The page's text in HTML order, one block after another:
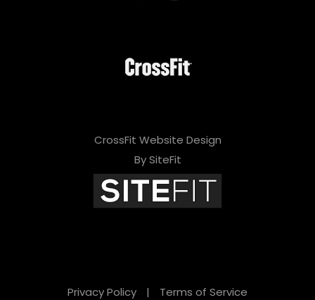
CrossFit Website Design
By SiteFit
Privacy Policy | Terms of Service